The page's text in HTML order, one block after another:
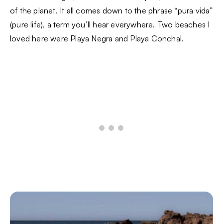
of the planet. It all comes down to the phrase “pura vida”
(pure life), a term you’ll hear everywhere. Two beaches I
loved here were Playa Negra and Playa Conchal.